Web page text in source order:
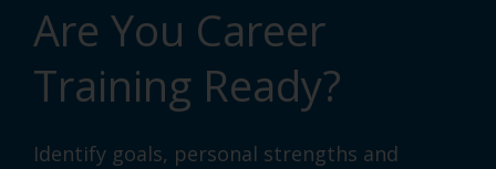
Are You Career
Training Ready?
Identify goals, personal strengths and